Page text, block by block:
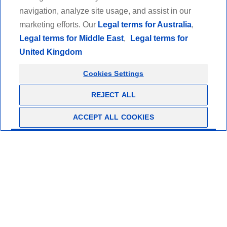
Retailer
Healthcare professionals
Thuasne Academy
Legal informations and terms of use
Privacy policy
navigation, analyze site usage, and assist in our
marketing efforts. Our Legal terms for Australia,
Legal terms for Middle East,
Legal terms for
United Kingdom
Cookies Settings
REJECT ALL
ACCEPT ALL COOKIES